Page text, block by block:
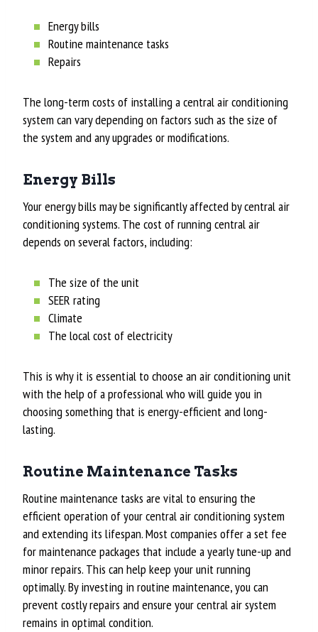
Energy bills
Routine maintenance tasks
Repairs
The long-term costs of installing a central air conditioning
system can vary depending on factors such as the size of
the system and any upgrades or modifications.
Energy Bills
Your energy bills may be significantly affected by central air
conditioning systems. The cost of running central air
depends on several factors, including:
The size of the unit
SEER rating
Climate
The local cost of electricity
This is why it is essential to choose an air conditioning unit
with the help of a professional who will guide you in
choosing something that is energy-efficient and long-
lasting.
Routine Maintenance Tasks
Routine maintenance tasks are vital to ensuring the
efficient operation of your central air conditioning system
and extending its lifespan. Most companies offer a set fee
for maintenance packages that include a yearly tune-up and
minor repairs. This can help keep your unit running
optimally. By investing in routine maintenance, you can
prevent costly repairs and ensure your central air system
remains in optimal condition.